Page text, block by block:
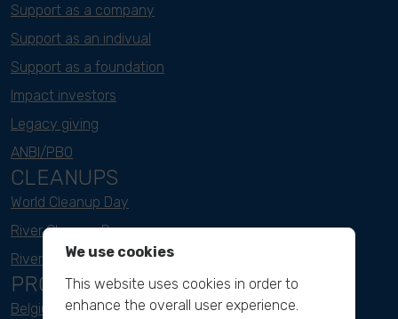
Support as a company
Support as an indivual
Support as a foundation
Impact investors
Legacy giving
ANBI/PBO
CLEANUPS
World Cleanup Day
River Cleanup Days
River Cleanup Challenge
PROJECTS
Belgium
We use cookies
This website uses cookies in order to
enhance the overall user experience.